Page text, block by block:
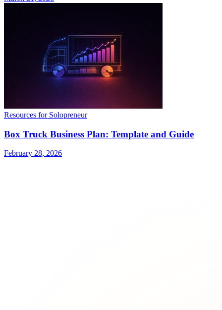
Resources for Solopreneur
Box Truck Business Plan: Template and Guide
February 28, 2026